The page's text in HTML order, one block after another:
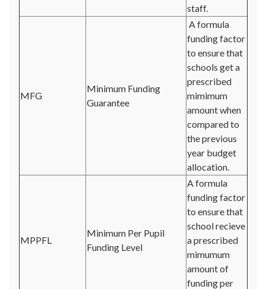
staff.
MFG
Minimum Funding
Guarantee
A formula
funding factor
to ensure that
schools get a
prescribed
mimimum
amount when
compared to
the previous
year budget
allocation.
MPPFL
Minimum Per Pupil
Funding Level
A formula
funding factor
to ensure that
school recieve
a prescribed
mimumum
amount of
funding per